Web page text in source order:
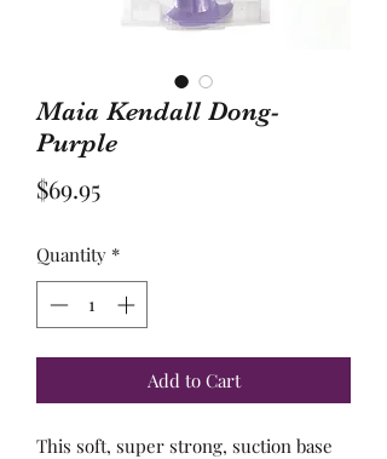
Maia Kendall Dong-
Purple
$69.95Price
Quantity *
Add to Cart
This soft, super strong, suction base